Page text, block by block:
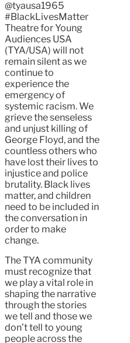
@tyausa1965
#BlackLivesMatter
Theatre for Young
Audiences USA
(TYA/USA) will not
remain silent as we
continue to
experience the
emergency of
systemic racism. We
grieve the senseless
and unjust killing of
George Floyd, and the
countless others who
have lost their lives to
injustice and police
brutality. Black lives
matter, and children
need to be included in
the conversation in
order to make
change.
The TYA community
must recognize that
we play a vital role in
shaping the narrative
through the stories
we tell and those we
don’t tell to young
people across the